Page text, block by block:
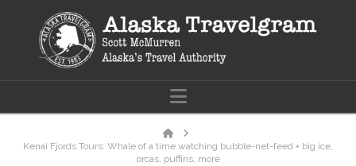
Navigation
Home
Kenai Fjords Tours: Whale of a time watching bubble-net-feed + big ice,
orcas, puffins, more